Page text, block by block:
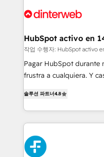
more people - Get the most out of your HubSpot
supercharge revenue operations Key
Transformation / Web
Sales Consulting •
makes us different? 🚀 Top 0.5% of global HubSpot
agencies ⚙️ The strongest technical ability and
partners who will embed
business, processes and systems 🏢
complex use cases 🏆 CRM Implementation,
Platform Enablement,
HubSpot activo en
작업 수행자: HubSpot activo
Pagar HubSpot durante
frustra a cualquiera. Y
implementó. Trabajamos con un catálogo de +80
casos de uso: cada uno
concreto de tu
toma de 1 a 3 semanas
en paralelo cuando
솔루션 파트너4.8